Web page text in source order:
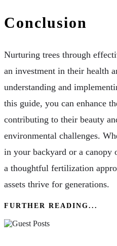
Conclusion
Nurturing trees through
an investment in their health
understanding and
this guide, you can enhance
contributing to their beauty
environmental challenges.
in your backyard or a canopy
a thoughtful fertilization
assets thrive for generations.
FURTHER READING...